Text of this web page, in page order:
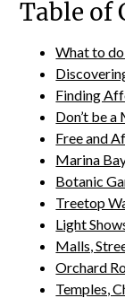
Table of
What to
Finding
Don’t be
Free and
Marina
Botanic
Treetop
Light
Malls,
Orchard
Temples,